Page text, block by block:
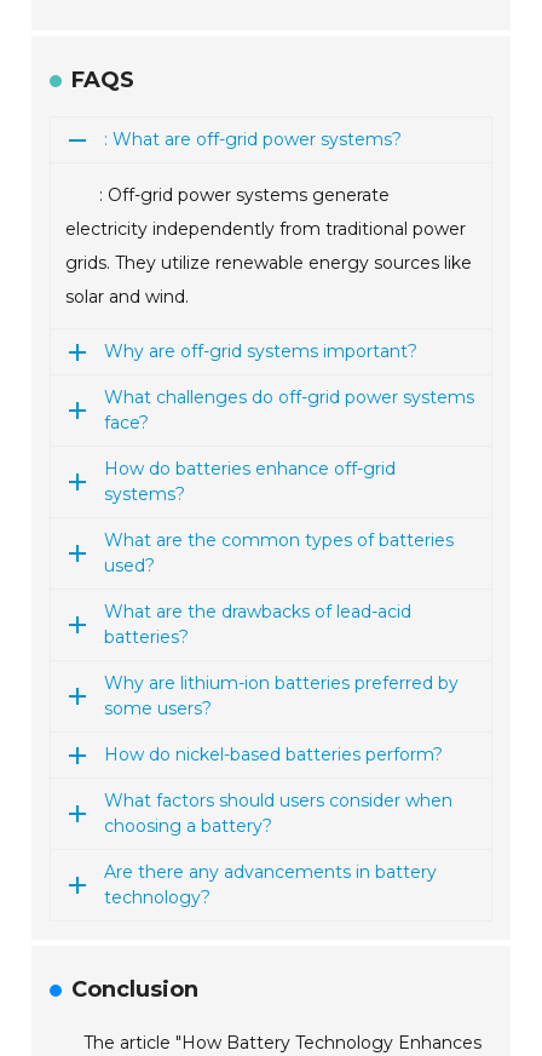
FAQS
: What are off-grid power systems?
: Off-grid power systems generate
electricity independently from traditional power
grids. They utilize renewable energy sources like
solar and wind.
Why are off-grid systems important?
What challenges do off-grid power systems
face?
How do batteries enhance off-grid
systems?
What are the common types of batteries
used?
What are the drawbacks of lead-acid
batteries?
Why are lithium-ion batteries preferred by
some users?
How do nickel-based batteries perform?
What factors should users consider when
choosing a battery?
Are there any advancements in battery
technology?
Conclusion
The article "How Battery Technology Enhances